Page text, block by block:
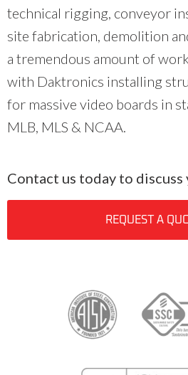
technical rigging, conveyor
site fabrication, demolition
a tremendous amount of
with Daktronics installing
for massive video boards in
MLB, MLS & NCAA.
Contact us today to
REQUEST A